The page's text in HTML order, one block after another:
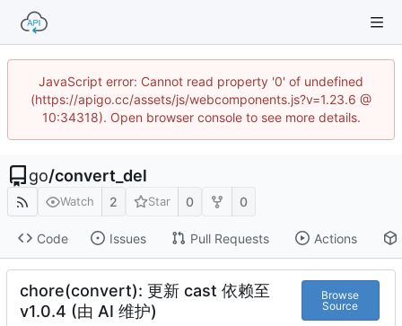
JavaScript error: Cannot read property '0' of undefined
(https://apigo.cc/assets/js/webcomponents.js?v=1.23.6 @
10:34318). Open browser console to see more details.
go/convert_del
Watch 2 Star 0 0
Code Issues Pull Requests Actions
chore(convert): 更新 cast 依赖至
v1.0.4 (由 AI 维护)
Browse
Source